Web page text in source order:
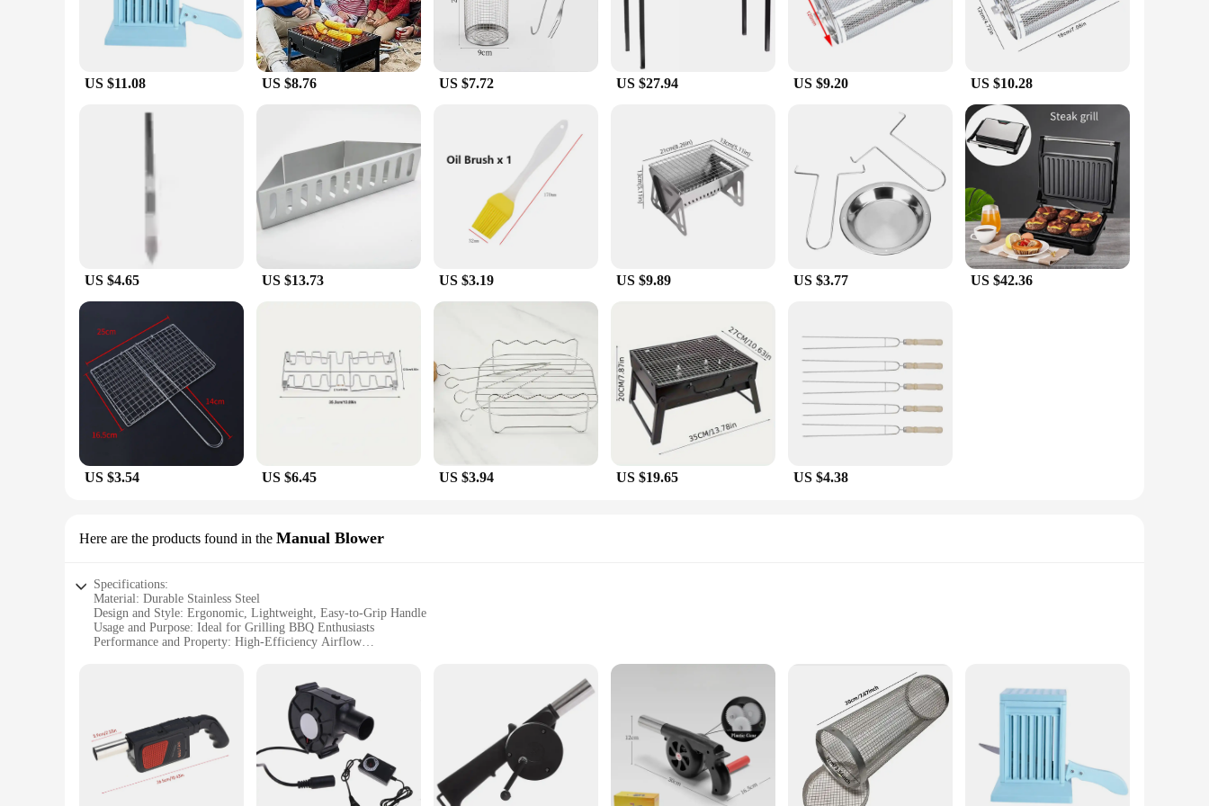
US $11.08 US $8.76 US $7.72 US $27.94 US $9.20 US $10.28
US $4.65 US $13.73 US $3.19 US $9.89 US $3.77 US $42.36
US $3.54 US $6.45 US $3.94 US $19.65 US $4.38
Here are the products found in the Manual Blower
Specifications:
Material: Durable Stainless Steel
Design and Style: Ergonomic, Lightweight, Easy-to-Grip Handle
Usage and Purpose: Ideal for Grilling BBQ Enthusiasts
Performance and Property: High-Efficiency Airflow
**Enhanced Grilling Experience**
The Grilling BBQ Manual Blower is a must-have tool for any BBQ aficionado. Designed with an ergonomic handle and lightweight construction, this blower ensures comfortable use during long
grilling sessions. The stainless steel material not only adds durability but also resists corrosion, making it a reliable choice for both home cooks and professional chefs. The high-efficiency airflow
design ensures that your charcoal or wood fire is ignited quickly and maintained at the perfect temperature, enhancing the overall grilling experience.